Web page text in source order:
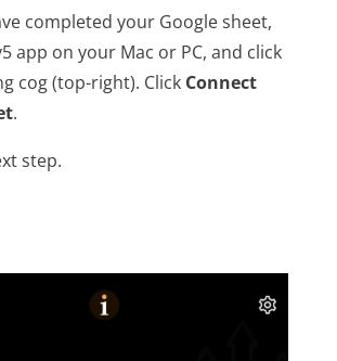
completed your Google sheet,
app on your Mac or PC, and click
cog (top-right). Click Connect
.
step.